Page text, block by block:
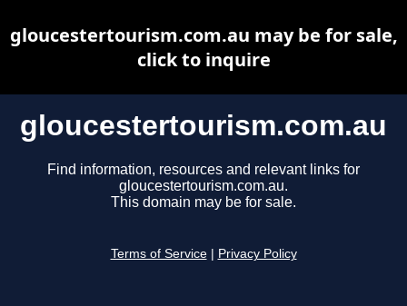
gloucestertourism.com.au
Find information, resources and relevant links for
gloucestertourism.com.au.
This domain may be for sale.
Terms of Service Privacy Policy
gloucestertourism.com.au may be for sale,
click to inquire